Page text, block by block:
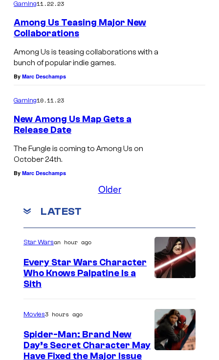
Gaming11.22.23
Among Us Teasing Major New
Collaborations
Among Us is teasing collaborations with a
bunch of popular indie games.
By Marc Deschamps
Gaming10.11.23
New Among Us Map Gets a
Release Date
The Fungle is coming to Among Us on
October 24th.
By Marc Deschamps
Older
LATEST
r
t
h
Star Warsan hour ago
Every Star Wars Character
Who Knows Palpatine Is a
Sith
Movies3 hours ago
Spider-Man: Brand New
Day’s Secret Character May
Have Fixed the Major Issue